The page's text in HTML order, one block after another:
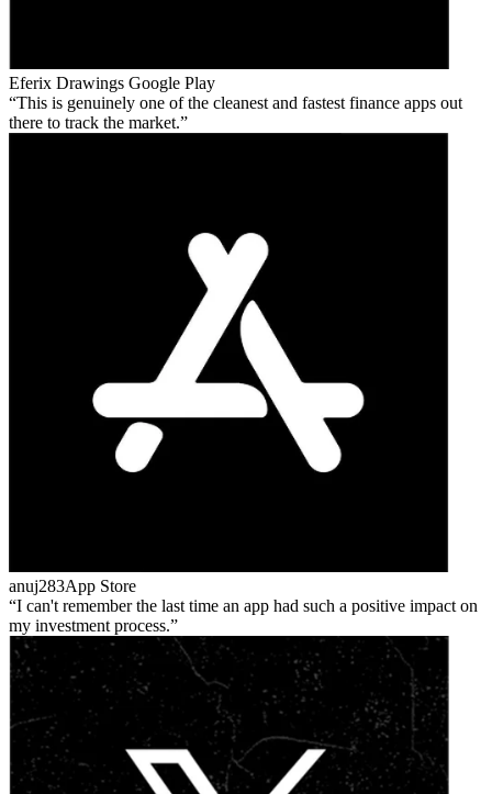
Eferix Drawings Google Play
This is genuinely one of the cleanest and fastest finance apps out
there to track the market.
anuj283App Store
I can't remember the last time an app had such a positive impact on
my investment process.